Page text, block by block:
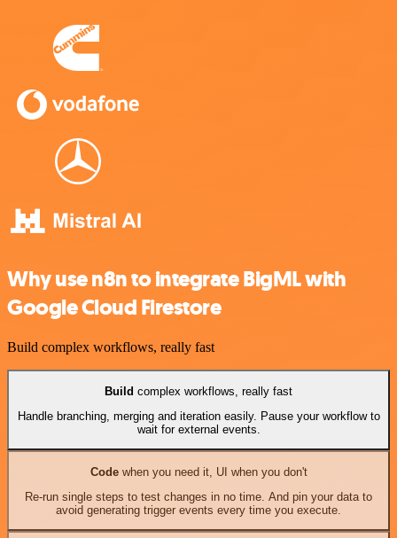
Why use n8n to integrate BigML with
Google Cloud Firestore
Build complex workflows, really fast
Build complex workflows, really fast
Handle branching, merging and iteration easily. Pause your workflow to
wait for external events.
Codewhen you need it, UI when you don't
Re-run single steps to test changes in no time. And pin your data to
avoid generating trigger events every time you execute.